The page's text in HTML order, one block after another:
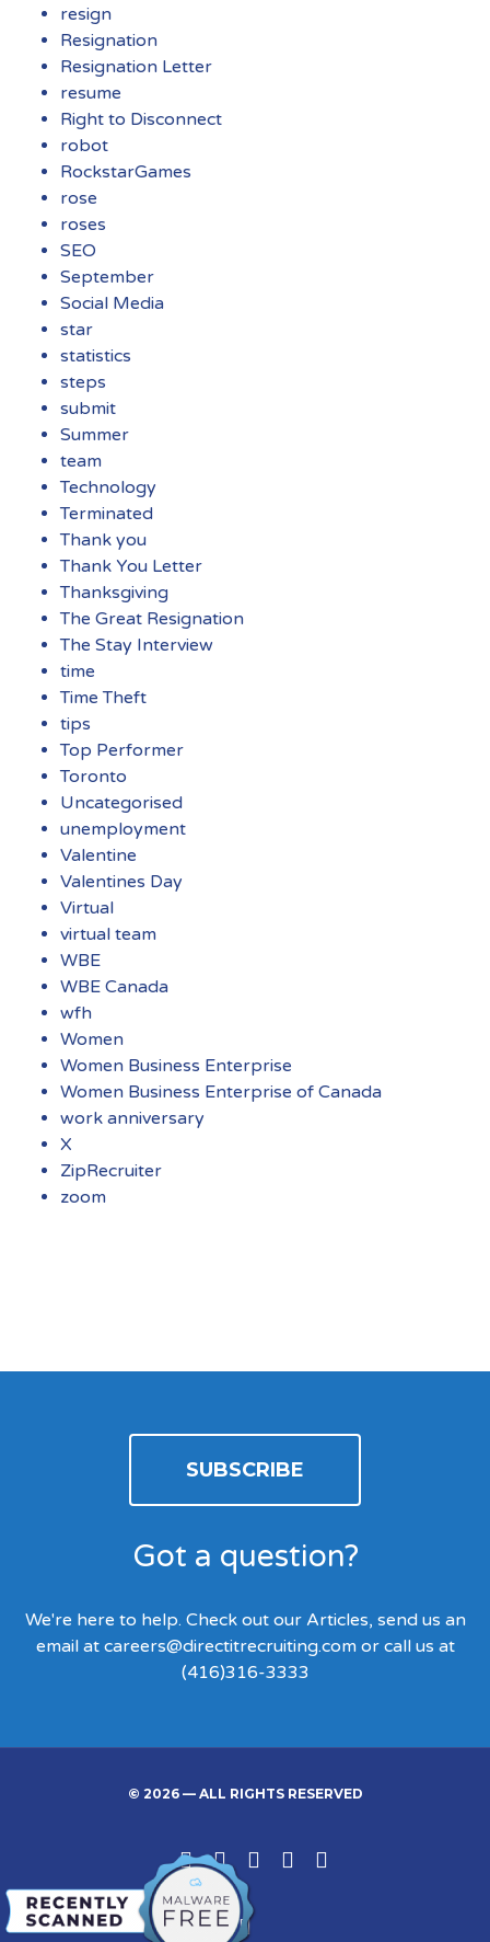
resign
Resignation
Resignation Letter
resume
Right to Disconnect
robot
RockstarGames
rose
roses
SEO
September
Social Media
star
statistics
steps
submit
Summer
team
Technology
Terminated
Thank you
Thank You Letter
Thanksgiving
The Great Resignation
The Stay Interview
time
Time Theft
tips
Top Performer
Toronto
Uncategorised
unemployment
Valentine
Valentines Day
Virtual
virtual team
WBE
WBE Canada
wfh
Women
Women Business Enterprise
Women Business Enterprise of Canada
work anniversary
X
ZipRecruiter
zoom
SUBSCRIBE
Got a question?
We're here to help. Check out our Articles, send us an
email at careers@directitrecruiting.comor call us at
(416)316-3333
© 2026 — ALL RIGHTS RESERVED
Linked
In
Facebook
TwitterGoogle
Back